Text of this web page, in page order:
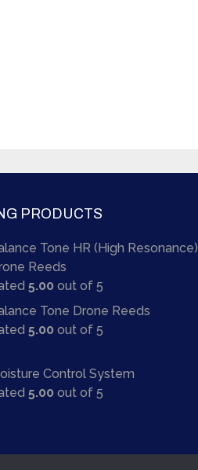
PRODUCTS
Tone HR (High Resonance)
Reeds
5.00 out of 5
Tone Drone Reeds
5.00 out of 5
Control System
5.00 out of 5